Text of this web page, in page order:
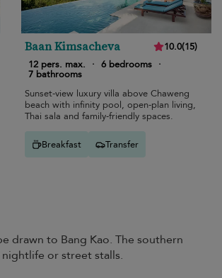
Baan Kimsacheva 10.0(15)
12 pers. max.
· 6 bedrooms ·
7 bathrooms
Sunset-view luxury villa above Chaweng
beach with infinity pool, open-plan living,
Thai sala and family-friendly spaces.
Breakfast Transfer
drawn to Bang Kao. The southern
or street stalls.